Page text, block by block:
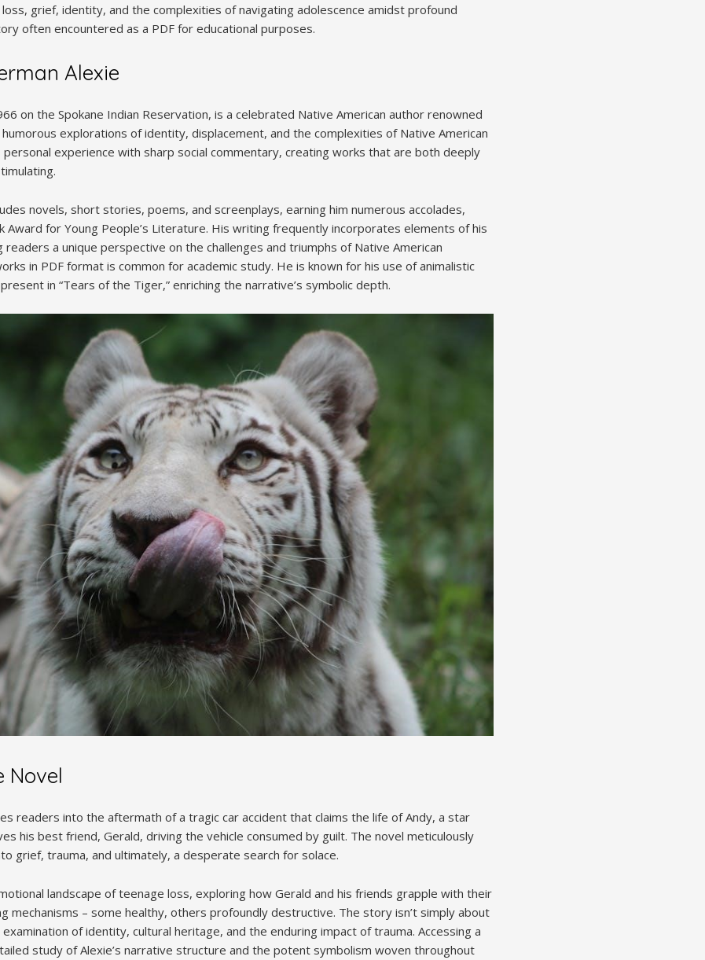
grief, identity, and the complexities of navigating adolescence amidst profound
often encountered as a PDF for educational purposes.
Alexie
on the Spokane Indian Reservation, is a celebrated Native American author renowned
explorations of identity, displacement, and the complexities of Native American
experience with sharp social commentary, creating works that are both deeply
novels, short stories, poems, and screenplays, earning him numerous accolades,
Award for Young People’s Literature. His writing frequently incorporates elements of his
readers a unique perspective on the challenges and triumphs of Native American
in PDF format is common for academic study. He is known for his use of animalistic
in “Tears of the Tiger,” enriching the narrative’s symbolic depth.
Novel
readers into the aftermath of a tragic car accident that claims the life of Andy, a star
his best friend, Gerald, driving the vehicle consumed by guilt. The novel meticulously
grief, trauma, and ultimately, a desperate search for solace.
landscape of teenage loss, exploring how Gerald and his friends grapple with their
mechanisms – some healthy, others profoundly destructive. The story isn’t simply about
examination of identity, cultural heritage, and the enduring impact of trauma. Accessing a
study of Alexie’s narrative structure and the potent symbolism woven throughout